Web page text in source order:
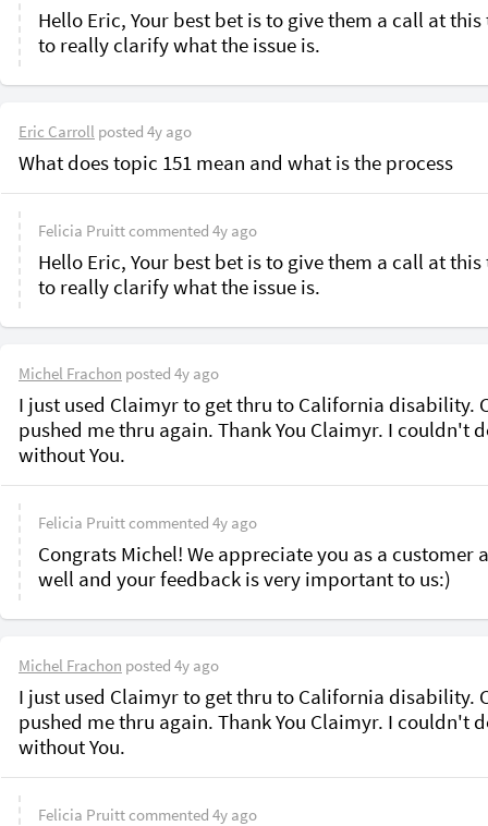
Hello Eric, Your best bet is to give them a call at
to really clarify what the issue is.
Eric Carroll posted 4y ago
What does topic 151 mean and what is the process
Felicia Pruittcommented 4y ago
Hello Eric, Your best bet is to give them a call at
to really clarify what the issue is.
Michel Frachon posted 4y ago
I just used Claimyr to get thru to California disability.
pushed me thru again. Thank You Claimyr. I couldn't
without You.
Felicia Pruittcommented 4y ago
Congrats Michel! We appreciate you as a customer
well and your feedback is very important to us:)
Michel Frachon posted 4y ago
I just used Claimyr to get thru to California disability.
pushed me thru again. Thank You Claimyr. I couldn't
without You.
Felicia Pruittcommented 4y ago